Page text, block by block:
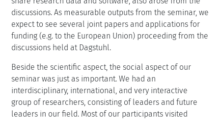
discussions. As measurable outputs from the seminar, we
expect to see several joint papers and applications for
funding (e.g. to the European Union) proceeding from the
discussions held at Dagstuhl.
Beside the scientific aspect, the social aspect of our
seminar was just as important. We had an
interdisciplinary, international, and very interactive
group of researchers, consisting of leaders and future
leaders in our field. Most of our participants visited